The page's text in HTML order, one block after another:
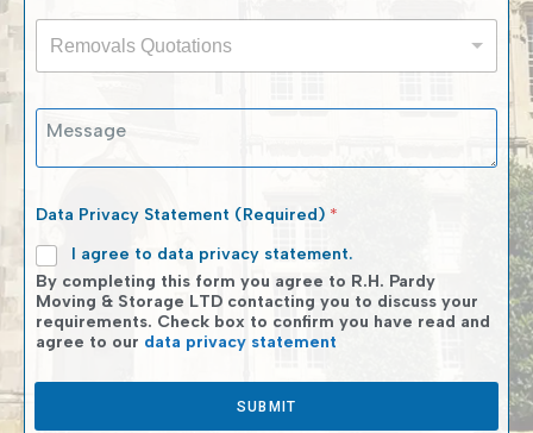
a
m
l
u
m
b
e
r
u
r
m
l
Q
t
a
t
i
n
Removals Quotations
M
s
a
e
Data Privacy Statement (Required) *
I agree to data privacy statement.
By completing this form you agree to R.H. Pardy
Moving & Storage LTD contacting you to discuss your
requirements. Check box to confirm you have read and
agree to our data privacy statement
SUBMIT